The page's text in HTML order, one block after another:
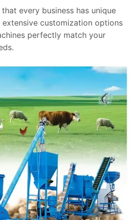
that every business has unique
extensive customization options
perfectly match your